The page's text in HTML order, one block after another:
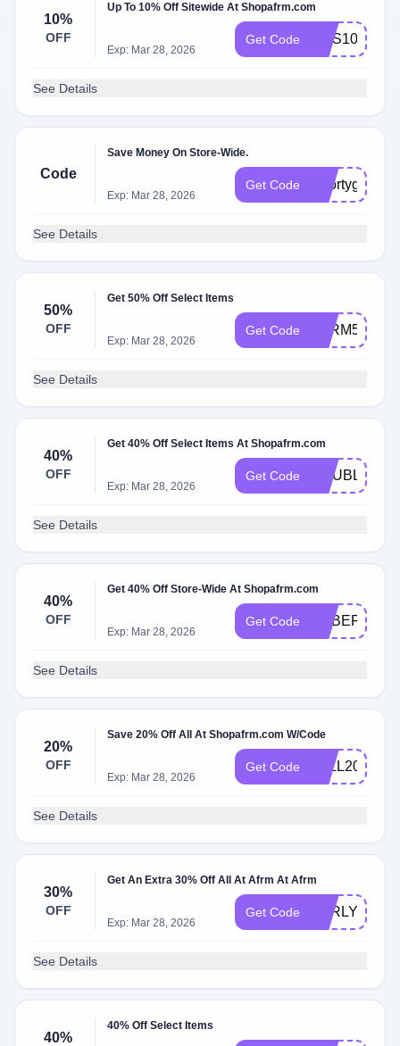
10%
OFF
Up To 10% Off Sitewide At Shopafrm.com
Exp: Mar 28, 2026
Get Code SMS10
See Details
Code
Save Money On Store-Wide.
Exp: Mar 28, 2026
Get Code
See Details
50%
OFF
Get 50% Off Select Items
Exp: Mar 28, 2026
Get Code AFRM50
See Details
40%
OFF
Get 40% Off Select Items At Shopafrm.com
Exp: Mar 28, 2026
Get Code
See Details
40%
OFF
Get 40% Off Store-Wide At Shopafrm.com
Exp: Mar 28, 2026
Get Code CYBER40
See Details
20%
OFF
Save 20% Off All At Shopafrm.com W/Code
Exp: Mar 28, 2026
Get Code FALL20
See Details
30%
OFF
Get An Extra 30% Off All At Afrm At Afrm
Exp: Mar 28, 2026
Get Code EARLY30
See Details
40%
40% Off Select Items